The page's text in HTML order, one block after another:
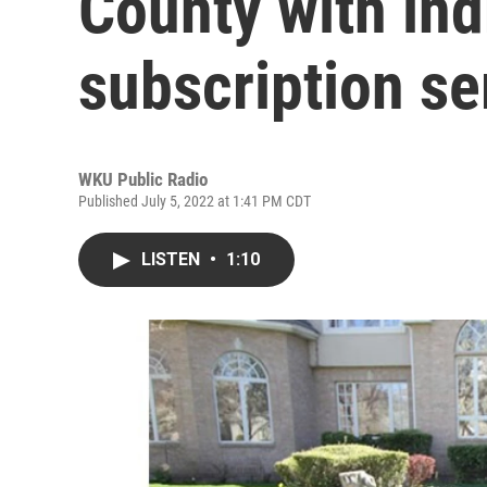
subscription
WKU Public Radio
Published July 5, 2022 at 1:41 PM CDT
LISTEN • 1:10